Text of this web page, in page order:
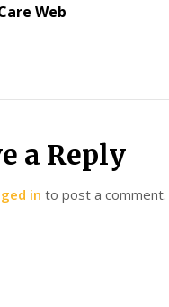
Web
a Reply
in to post a comment.